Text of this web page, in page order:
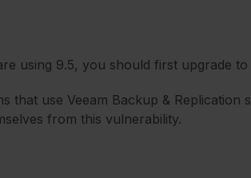
using 9.5, you should first upgrade
that use Veeam Backup &
from this vulnerability.